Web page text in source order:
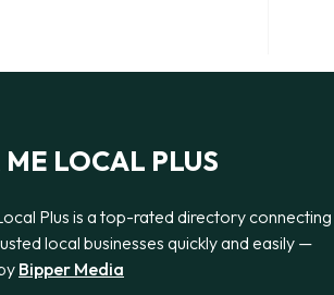
LOCAL PLUS
Plus is a top-rated directory connecting
local businesses quickly and easily —
Bipper Media